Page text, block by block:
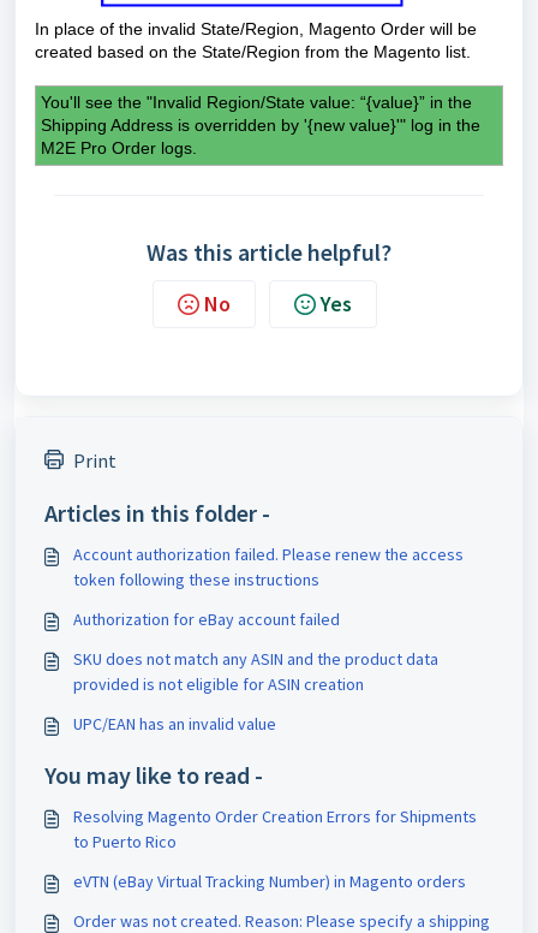
In place of the invalid State/Region, Magento Order will be
created based on the State/Region from the Magento list.
You'll see the "Invalid Region/State value: “{value}” in the
Shipping Address is overridden by '{new value}'" log in the
M2E Pro Order logs.
Was this article helpful?
No Yes
Print
Articles in this folder -
Account authorization failed. Please renew the access
token following these instructions
Authorization for eBay account failed
SKU does not match any ASIN and the product data
provided is not eligible for ASIN creation
UPC/EAN has an invalid value
You may like to read -
Resolving Magento Order Creation Errors for Shipments
to Puerto Rico
eVTN (eBay Virtual Tracking Number) in Magento orders
Order was not created. Reason: Please specify a shipping